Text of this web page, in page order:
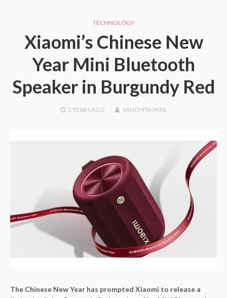
TECHNOLOGY
Xiaomi’s Chinese New
Year Mini Bluetooth
Speaker in Burgundy Red
2 YEARSAGO SANCHITA PATIL
The Chinese New Year has prompted Xiaomi to release a